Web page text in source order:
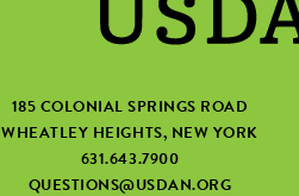
185 COLONIAL SPRINGS ROAD
WHEATLEY HEIGHTS, NEW YORK
631.643.7900
QUESTIONS@USDAN.ORG